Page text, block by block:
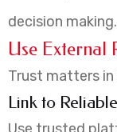
decision making.
Use External
Trust matters in
Link to